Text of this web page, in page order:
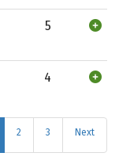
5
4
2 3 Next